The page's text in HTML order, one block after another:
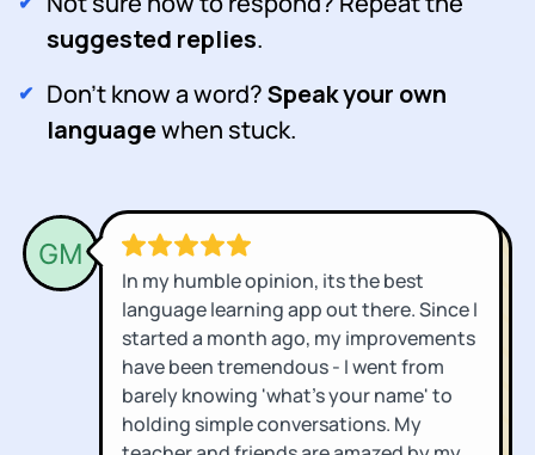
suggested replies.
Don't know a word?Speak your own
languagewhen stuck.